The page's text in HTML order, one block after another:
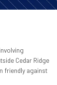
Cedar Ridge
friendly against